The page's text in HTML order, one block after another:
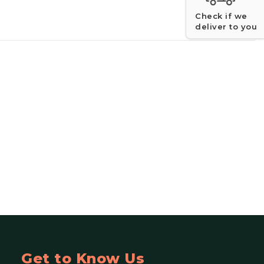
Get to Know Us
Check if we
deliver to you